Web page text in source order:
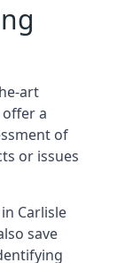
art
a
of
or issues
Carlisle
save